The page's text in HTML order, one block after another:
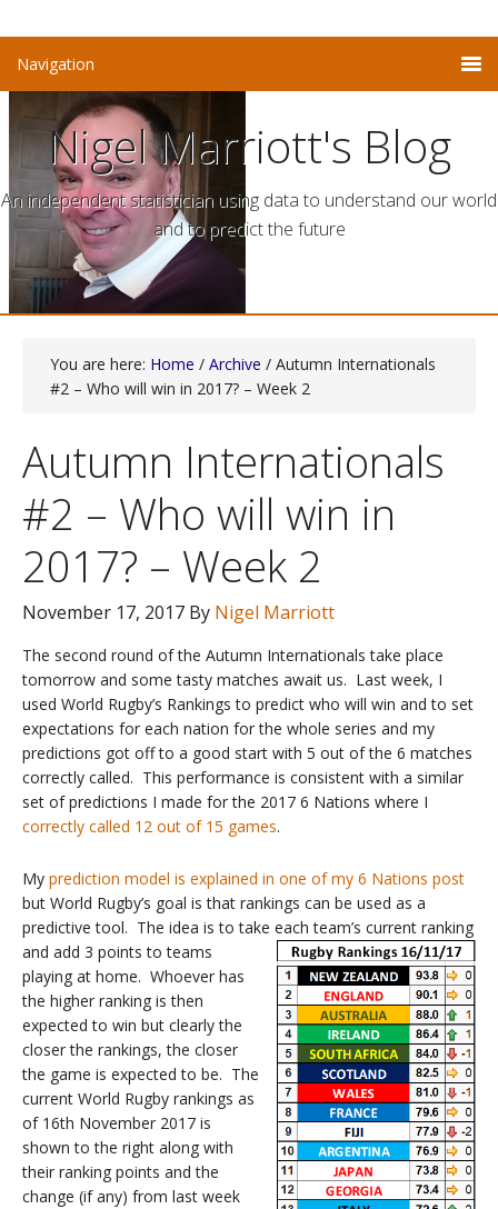
Nigel Marriott's Blog
An independent statistician using data to understand our world
and to predict the future
You are here: Home / Archive / Autumn Internationals
#2 – Who will win in 2017? – Week 2
Autumn Internationals
#2 – Who will win in
2017? – Week 2
November 17, 2017 By Nigel Marriott
The second round of the Autumn Internationals take place
tomorrow and some tasty matches await us. Last week, I
used World Rugby’s Rankings to predict who will win and to set
expectations for each nation for the whole series and my
predictions got off to a good start with 5 out of the 6 matches
correctly called. This performance is consistent with a similar
set of predictions I made for the 2017 6 Nations where I
correctly called 12 out of 15 games.
My prediction model is explained in one of my 6 Nations post
but World Rugby’s goal is that rankings can be used as a
predictive tool. The idea is to take each team’s current ranking
and add 3 points to teams
playing at home. Whoever has
the higher ranking is then
expected to win but clearly the
closer the rankings, the closer
the game is expected to be. The
current World Rugby rankings as
of 16th November 2017 is
shown to the right along with
their ranking points and the
change (if any) from last week